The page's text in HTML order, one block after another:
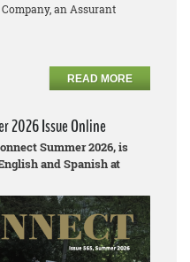
an Assurant
READ MORE
2026 Issue Online
Summer 2026, is
and Spanish at